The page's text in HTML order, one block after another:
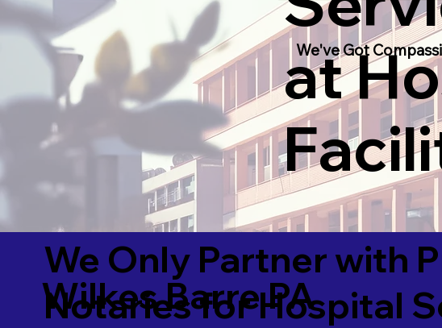
at
We've Got
We Only Partner with
Notaries for Hospital
Wilkes Barre PA